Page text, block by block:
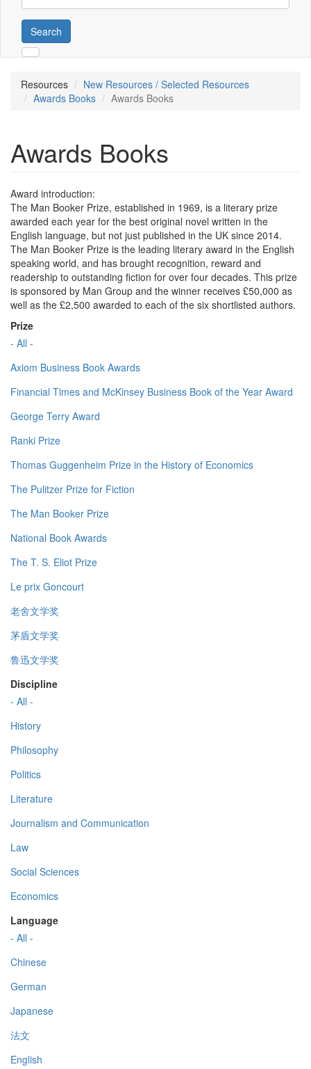
Search
Resources
New Resources / Selected Resources
Awards Books
Awards Books
Awards Books
Award introduction:
The Man Booker Prize, established in 1969, is a literary prize
awarded each year for the best original novel written in the
English language, but not just published in the UK since 2014.
The Man Booker Prize is the leading literary award in the English
speaking world, and has brought recognition, reward and
readership to outstanding fiction for over four decades. This prize
is sponsored by Man Group and the winner receives £50,000 as
well as the £2,500 awarded to each of the six shortlisted authors.
Prize
- All -
Axiom Business Book Awards
Financial Times and McKinsey Business Book of the Year Award
George Terry Award
Ranki Prize
Thomas Guggenheim Prize in the History of Economics
The Pulitzer Prize for Fiction
The Man Booker Prize
National Book Awards
The T. S. Eliot Prize
Le prix Goncourt
老舍文学奖
茅盾文学奖
鲁迅文学奖
Discipline
- All -
History
Philosophy
Politics
Literature
Journalism and Communication
Law
Social Sciences
Economics
Language
- All -
Chinese
German
Japanese
法文
English